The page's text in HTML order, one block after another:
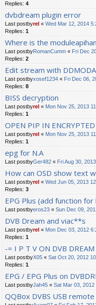
Replies: 4
dvbdream plugin error
Last postbyrel « Wed Mar 12, 2014
Replies: 1
Where is the
Last postbyRomanCumm « Fri Dec
Replies: 2
Edit stream with
Last postbyxosef1234 « Fri Dec 06,
Replies: 8
BISS decryption
Last postbyrel « Mon Nov 25, 2013
Replies: 1
OPEN PIP IN
Last postbyrel « Mon Nov 25, 2013
Replies: 1
epg for N.A
Last postbyGer482 « Fri Aug 30,
How can OSD show text
Last postbyrel « Wed Jun 05, 2013
Replies: 3
EPG Plus (add function
Last postbyeros23 « Sun Dec 09,
DVB Dream and viac**s
Last postbyrel « Mon Dec 03, 2012
Replies: 1
-= I P T V ON DVB
Last postbyX05 « Sat Oct 20, 2012
Replies: 1
EPG / EPG Plus on
Last postbyJah45 « Sat Mar 03, 2012
QQBox DVBS USB